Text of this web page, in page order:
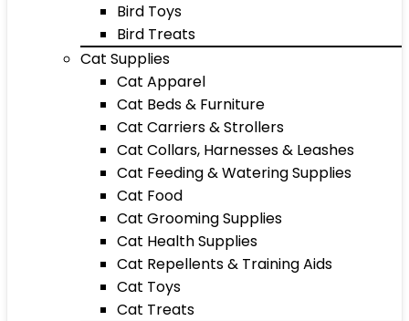
Bird Toys
Bird Treats
Cat Supplies
Cat Apparel
Cat Beds & Furniture
Cat Carriers & Strollers
Cat Collars, Harnesses & Leashes
Cat Feeding & Watering Supplies
Cat Food
Cat Grooming Supplies
Cat Health Supplies
Cat Repellents & Training Aids
Cat Toys
Cat Treats